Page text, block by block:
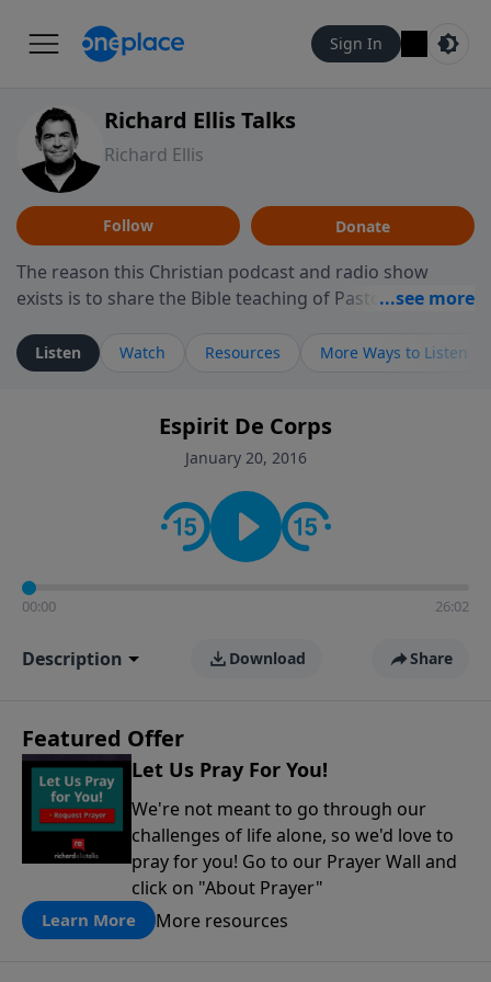
Sign In
Richard Ellis Talks
Richard Ellis
Follow Donate
The reason this Christian podcast and radio show
exists is to share the Bible teaching of Pastor Richard
ministry is dedicated to sharing messages about a God
who is alive, loves you, and wants to give you hope and
faith. If you want to get to know Him better, we'd love
to connect with you at www.RichardEllisTalks.com or
contact on social media—just search for "Talk With
Richard" so we can keep the conversation going!
Listen Watch Resources More Ways to Listen
Espirit De Corps
January 20, 2016
00:00 26:02
Description Download Share
Featured Offer
Let Us Pray For You!
We're not meant to go through our
challenges of life alone, so we'd love to
pray for you! Go to our Prayer Wall and
click on "About Prayer"
Learn More More resources